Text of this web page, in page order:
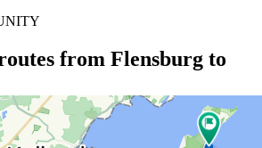
from Flensburg to